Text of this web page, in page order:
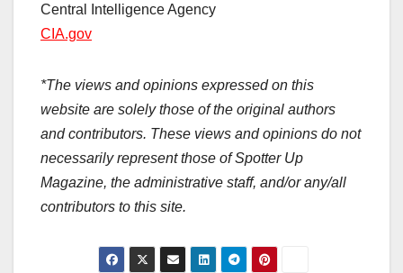
Central Intelligence Agency
CIA.gov
*The views and opinions expressed on this
website are solely those of the original authors
and contributors. These views and opinions do not
necessarily represent those of Spotter Up
Magazine, the administrative staff, and/or any/all
contributors to this site.